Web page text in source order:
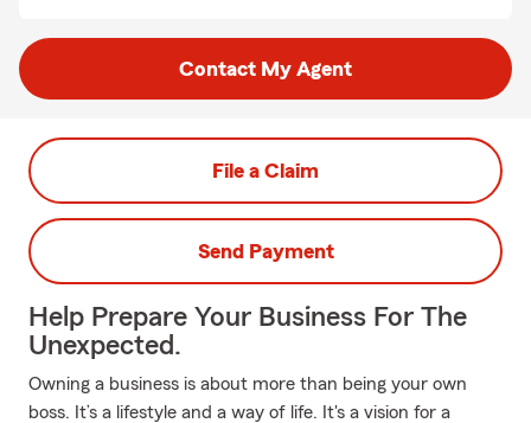
Contact My Agent
File a Claim
Send Payment
Help Prepare Your Business For The
Unexpected.
Owning a business is about more than being your own
boss. It’s a lifestyle and a way of life. It's a vision for a